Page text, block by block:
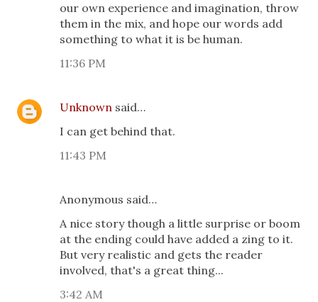
our own experience and imagination, throw
them in the mix, and hope our words add
something to what it is be human.
11:36 PM
Unknown said…
I can get behind that.
11:43 PM
Anonymous said…
A nice story though a little surprise or boom
at the ending could have added a zing to it.
But very realistic and gets the reader
involved, that's a great thing...
3:42 AM